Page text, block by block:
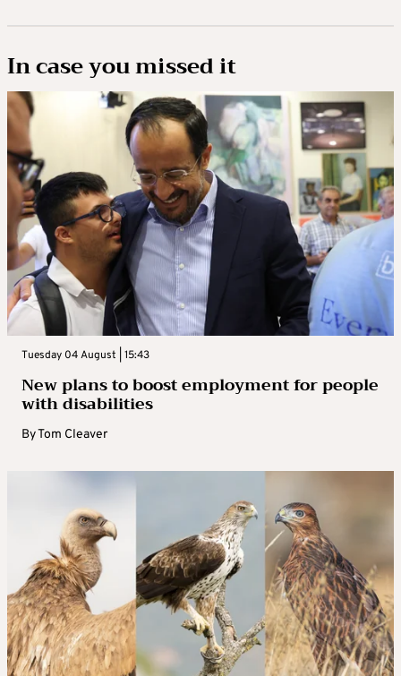
In case you missed it
Tuesday 04 August | 15:43
New plans to boost employment for people
with disabilities
ByTom Cleaver